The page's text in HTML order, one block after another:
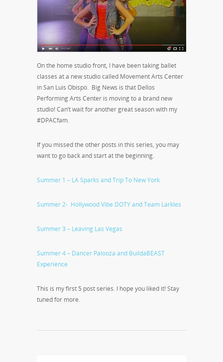
On the home studio front, I have been taking ballet
classes at a new studio called Movement Arts Center
in San Luis Obispo. Big News is that Dellos
Performing Arts Center is moving to a brand new
studio! Can’t wait for another great season with my
#DPACfam.
If you missed the other posts in this series, you may
want to go back and start at the beginning.
Summer 1 – LA Sparks and Trip To New York
Summer 2- Hollywood Vibe DOTY and Team Larkles
Summer 3 – Leaving Las Vegas
Summer 4 – Dancer Palooza and BuildaBEAST
Experience
This is my first 5 post series. I hope you liked it! Stay
tuned for more.